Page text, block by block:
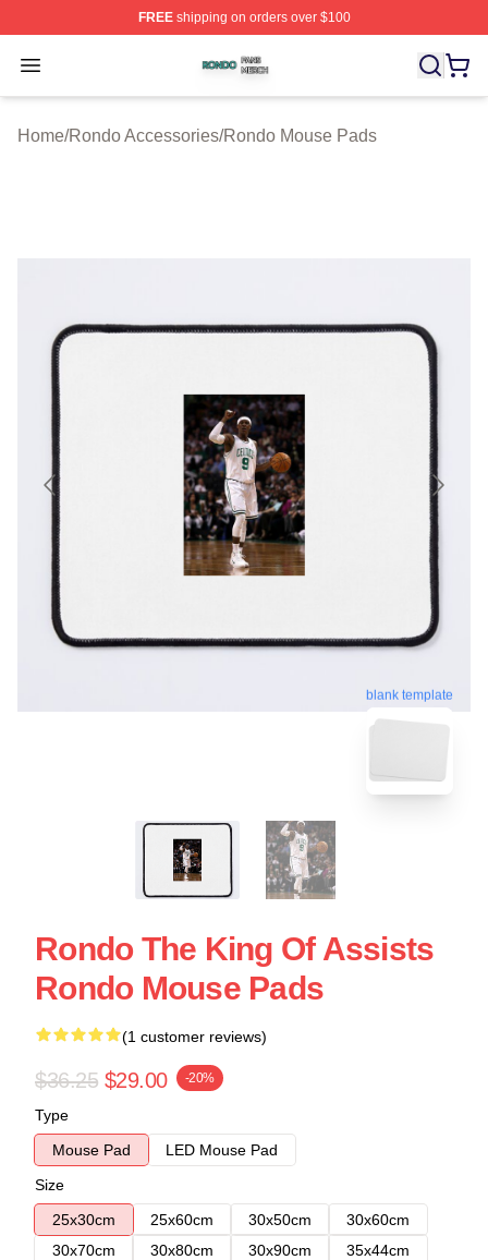
FREEshipping on orders over $100
Open menu
Rondo Shop ⚡️ Officially Licensed Rondo Merch Store
Home/Rondo Accessories/Rondo Mouse Pads
blank template
Rondo The King Of Assists
Rondo Mouse Pads
(1 customer reviews)
$36.25 $29.00 -20%
Type
Mouse Pad
LED Mouse Pad
Size
25x30cm
25x60cm 30x50cm
30x60cm
30x70cm
30x80cm 30x90cm
35x44cm